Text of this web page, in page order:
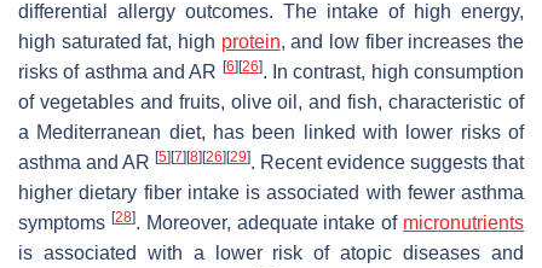
differential allergy outcomes. The intake of high energy,
high saturated fat, high protein, and low fiber increases the
risks of asthma and AR [6] [26]. In contrast, high consumption
of vegetables and fruits, olive oil, and fish, characteristic of
a Mediterranean diet, has been linked with lower risks of
asthma and AR [5] [7] [8] [26] [29]. Recent evidence suggests that
higher dietary fiber intake is associated with fewer asthma
symptoms [28]. Moreover, adequate intake of micronutrients
is associated with a lower risk of atopic diseases and